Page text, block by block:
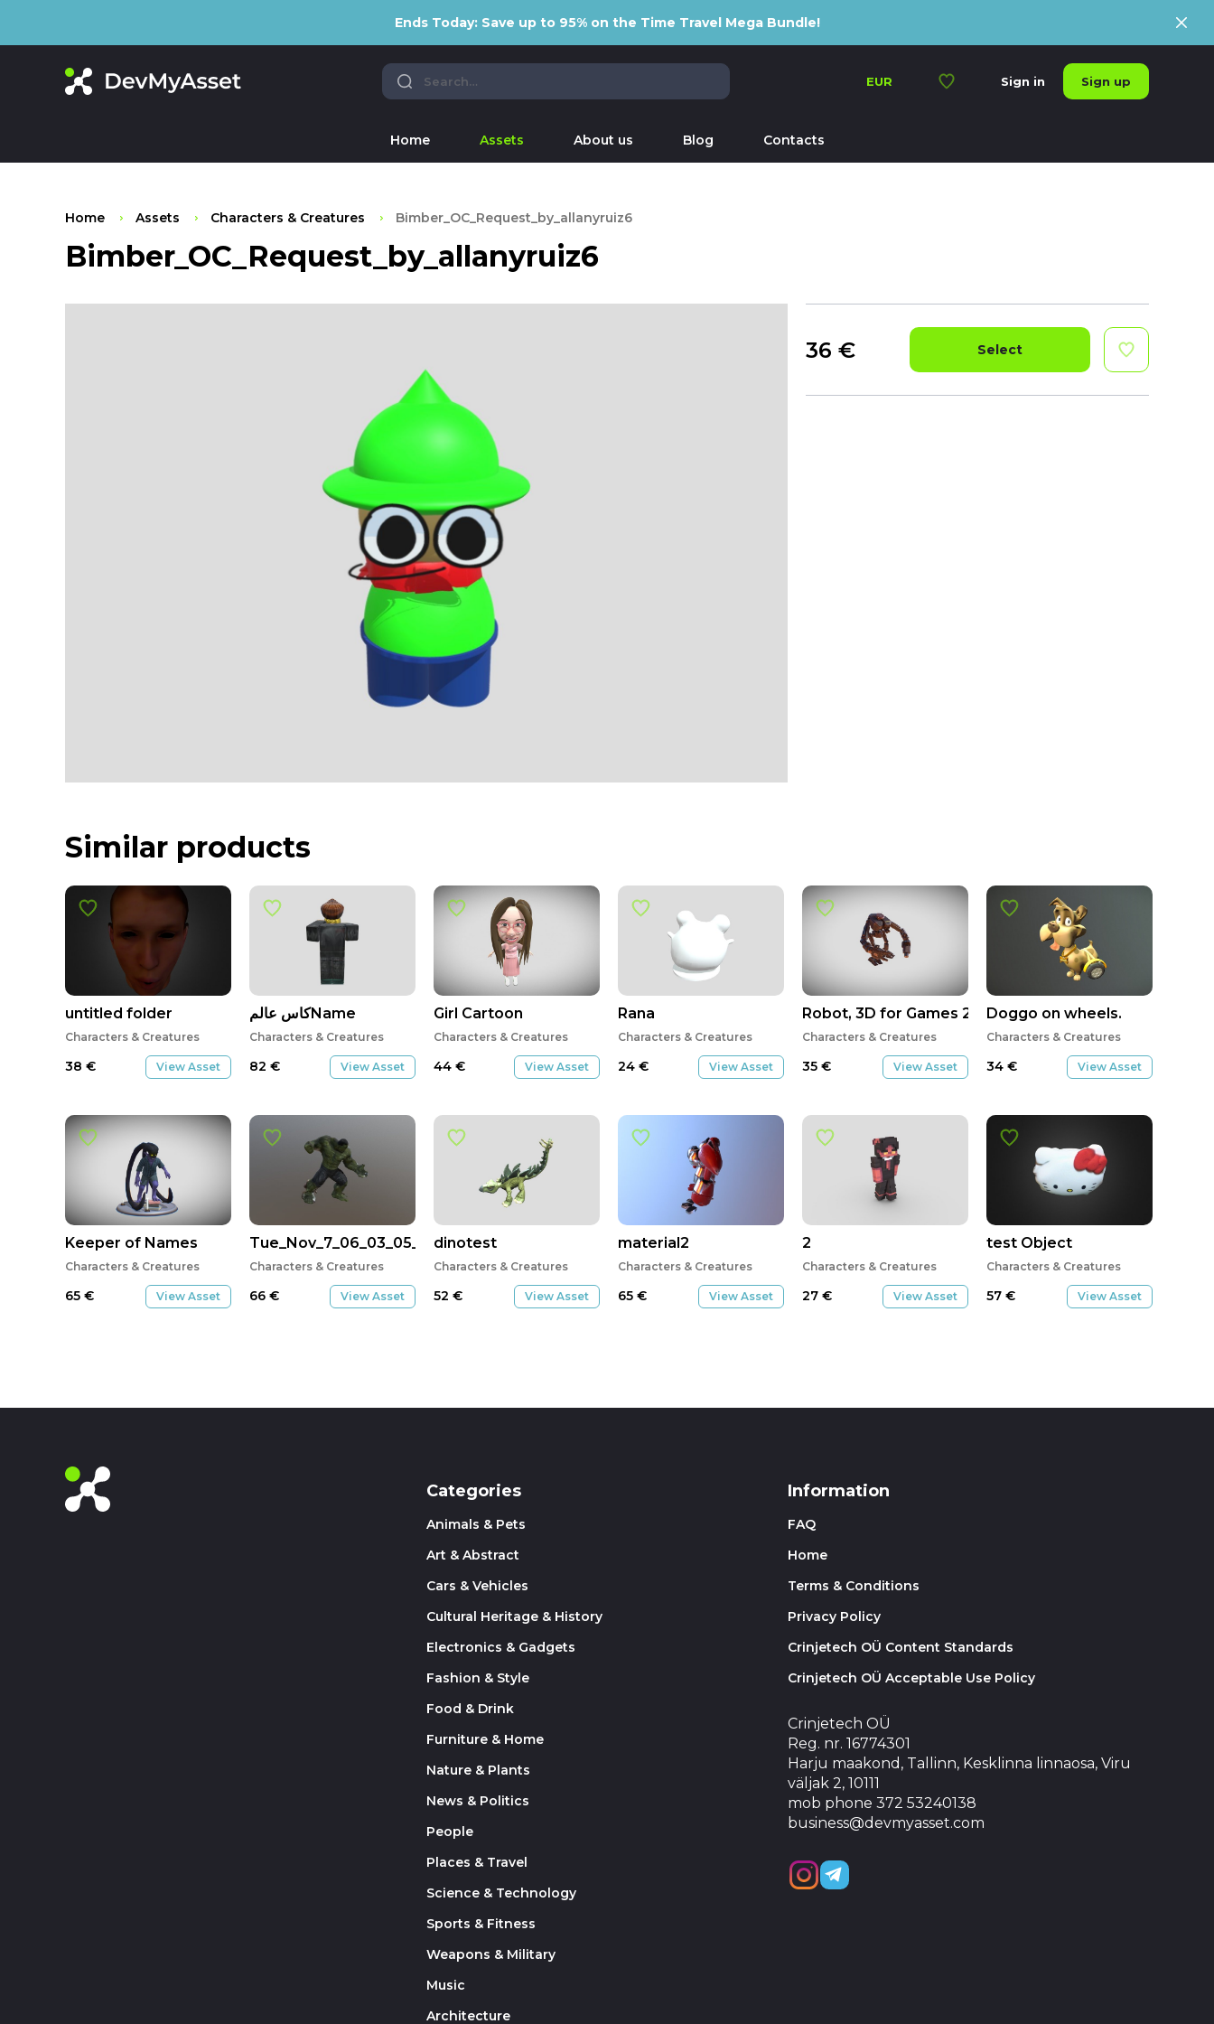
Ends Today: Save up to 95% on the Time Travel Mega Bundle!
EUR Sign in Sign up
Home Assets About us Blog Contacts
Home Assets Characters & Creatures Bimber_OC_Request_by_allanyruiz6
Bimber_OC_Request_by_allanyruiz6
36 € Select
Similar products
untitled folder
Characters & Creatures
38 € View Asset
Keeper of Names
Characters & Creatures
65 € View Asset
كاس عالمName
Characters & Creatures
82 € View Asset
Tue_Nov_7_06_03_05_2017_GMT.obj
Characters & Creatures
66 € View Asset
Girl Cartoon
Characters & Creatures
44 € View Asset
dinotest
Characters & Creatures
52 € View Asset
Rana
Characters & Creatures
24 € View Asset
material2
Characters & Creatures
65 € View Asset
Robot, 3D for Games 2, Tomás Pinto
Characters & Creatures
35 € View Asset
2
Characters & Creatures
27 € View Asset
Doggo on wheels.
Characters & Creatures
34 € View Asset
test Object
Characters & Creatures
57 € View Asset
Categories
Animals & Pets
Art & Abstract
Cars & Vehicles
Cultural Heritage & History
Electronics & Gadgets
Fashion & Style
Food & Drink
Furniture & Home
Nature & Plants
News & Politics
People
Places & Travel
Science & Technology
Sports & Fitness
Weapons & Military
Music
Architecture
Information
FAQ
Home
Terms & Conditions
Privacy Policy
Crinjetech OÜ Content Standards
Crinjetech OÜ Acceptable Use Policy
Crinjetech OÜ
Reg. nr. 16774301
Harju maakond, Tallinn, Kesklinna linnaosa, Viru
väljak 2, 10111
mob phone 372 53240138
business@devmyasset.com